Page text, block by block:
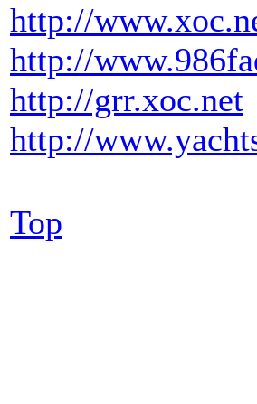
http://
http://
http://grr.xoc.net
http://
Top